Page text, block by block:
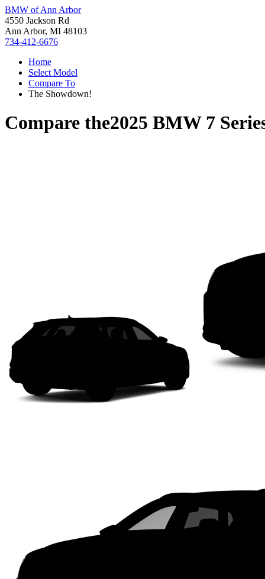
BMW of Ann Arbor
4550 Jackson Rd
Ann Arbor, MI 48103
734-412-6676
Home
Select Model
Compare To
The Showdown!
Compare the2025 BMW 7